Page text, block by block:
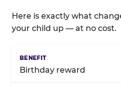
Here is exactly what
your child up — at no cost.
Birthday reward